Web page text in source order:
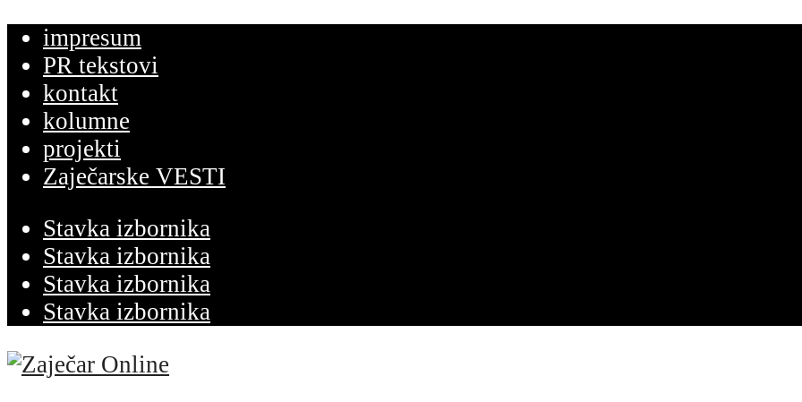
impresum
PR tekstovi
kontakt
kolumne
projekti
Zaječarske VESTI
Stavka izbornika
Stavka izbornika
Stavka izbornika
Stavka izbornika